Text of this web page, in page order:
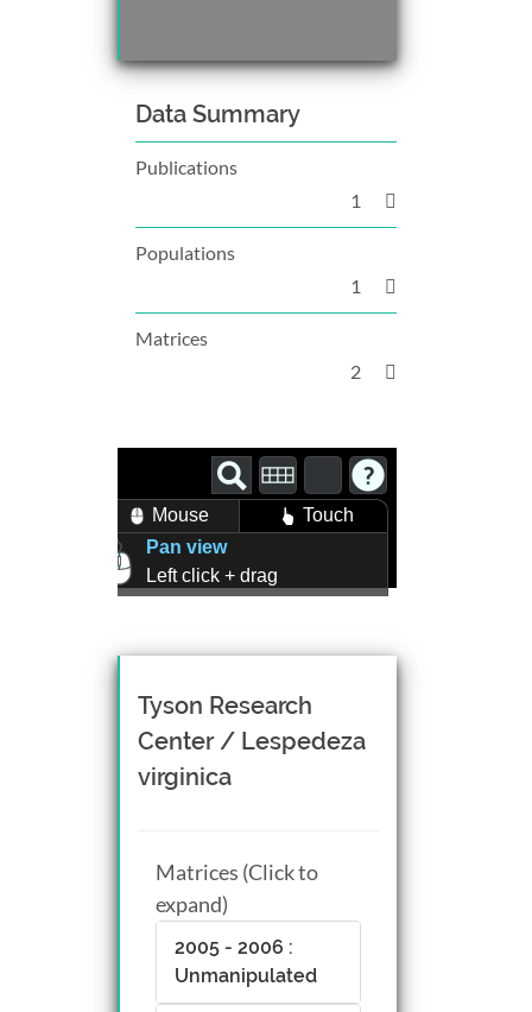
Data Summary
Publications
1
Populations
1
Matrices
2
Mouse
Touch
Pan view
Left click + drag
Mouse wheel scroll
Middle click + drag, or
CTRL + Left/Right click +
drag
Tyson Research
Center / Lespedeza
virginica
Matrices (Click to
expand)
2005 - 2006 :
Unmanipulated